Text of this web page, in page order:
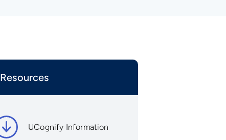
Resources
UCognify Information